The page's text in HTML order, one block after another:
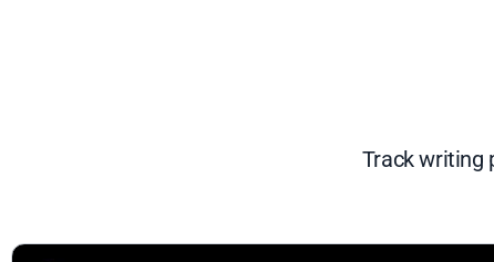
Track writing